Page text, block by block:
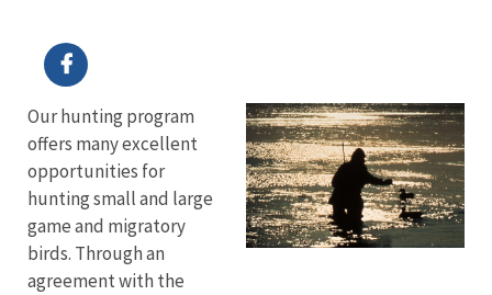
Our hunting program
offers many excellent
opportunities for
hunting small and large
game and migratory
birds. Through an
agreement with the